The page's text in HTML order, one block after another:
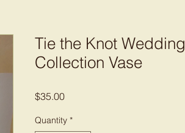
Tie the Knot Wedding
Collection Vase
$35.00Price
Quantity *